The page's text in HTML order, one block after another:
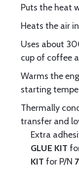
Puts the heat
Heats the air
Uses about
cup of coffee
Warms the
starting
Thermally
transfer and
Extra
GLUE KIT
KIT for P/N